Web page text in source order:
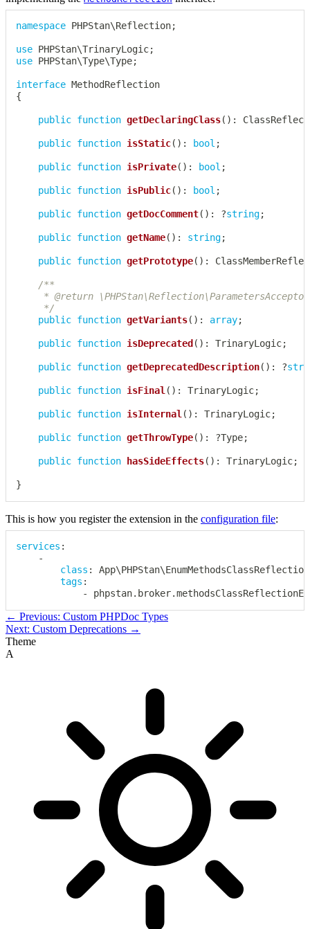
namespace PHPStan\Reflection;
use PHPStan\TrinaryLogic;
use PHPStan\Type\Type;
interface MethodReflection
{
public function getDeclaringClass( ) :
public function isStatic( ) : bool ;
public function isPrivate( ) : bool ;
public function isPublic( ) : bool ;
public function getDocComment( ) : ?string;
public function getName( ) : string;
public function getPrototype( ) :
/**
	 */
public function getVariants( ) : array;
public function isDeprecated ( ) : TrinaryLogic;
public function getDeprecatedDescription( ) : ?
public function isFinal ( ) : TrinaryLogic;
public function isInternal ( ) : TrinaryLogic;
public function getThrowType( ) : ?Type;
public function hasSideEffects( ) : TrinaryLogic;
}
This is how you register the extension in the configuration file:
services :
-
class :
tags :
-
← Previous: Custom PHPDoc Types
Next: Custom Deprecations →
Theme
A